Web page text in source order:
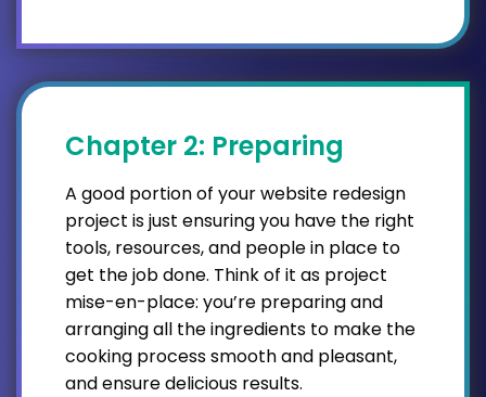
Chapter 2: Preparing
A good portion of your website redesign
project is just ensuring you have the right
tools, resources, and people in place to
get the job done. Think of it as project
mise-en-place: you’re preparing and
arranging all the ingredients to make the
cooking process smooth and pleasant,
and ensure delicious results.